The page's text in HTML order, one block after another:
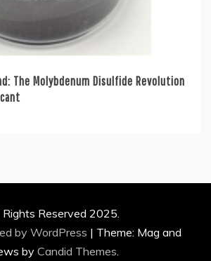
The Molybdenum Disulfide Revolution
Rights Reserved 2025.
by WordPress | Theme: Mag and
by Candid Themes.